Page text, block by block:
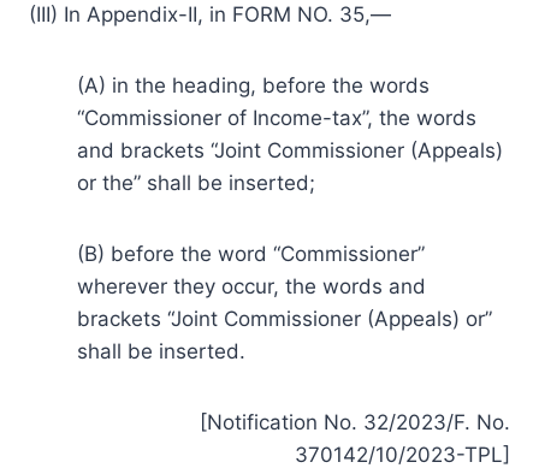
(III) In Appendix-II, in FORM NO. 35,—
(A) in the heading, before the words
“Commissioner of Income-tax”, the words
and brackets “Joint Commissioner (Appeals)
or the” shall be inserted;
(B) before the word “Commissioner”
wherever they occur, the words and
brackets “Joint Commissioner (Appeals) or”
shall be inserted.
[Notification No. 32/2023/F. No.
370142/10/2023-TPL]